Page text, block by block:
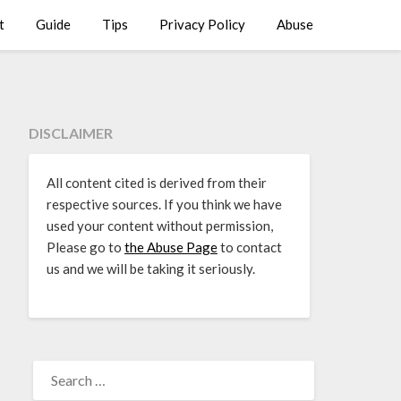
Guide Tips Privacy Policy Abuse
DISCLAIMER
All content cited is derived from their
respective sources. If you think we have
used your content without permission,
Please go to the Abuse Pageto contact
us and we will be taking it seriously.
FOR: